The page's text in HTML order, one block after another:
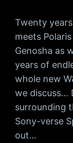
Twenty
meets
Genosha as
years of
whole new
we discuss…
surrounding
Sony-verse
out…